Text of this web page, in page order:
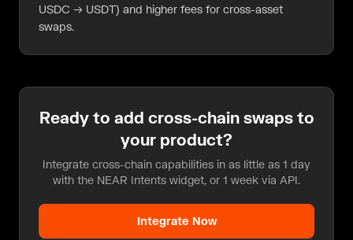
USDC → USDT) and higher fees for cross-asset
swaps.
Ready to add cross-chain swapsto
your product?
Integrate cross-chain capabilities in as little as 1 day
with the NEAR Intents widget, or 1 week via API.
Integrate Now